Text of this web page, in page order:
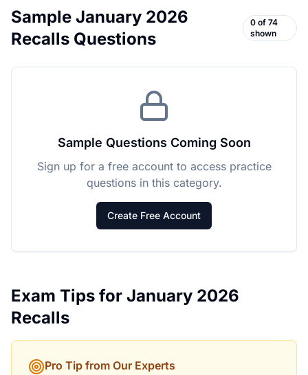
Sample January 2026
Recalls Questions
0of 74
shown
Sample Questions Coming Soon
Sign up for a free account to access practice
questions in this category.
Create Free Account
Exam Tips for January 2026
Recalls
Pro Tip from Our Experts